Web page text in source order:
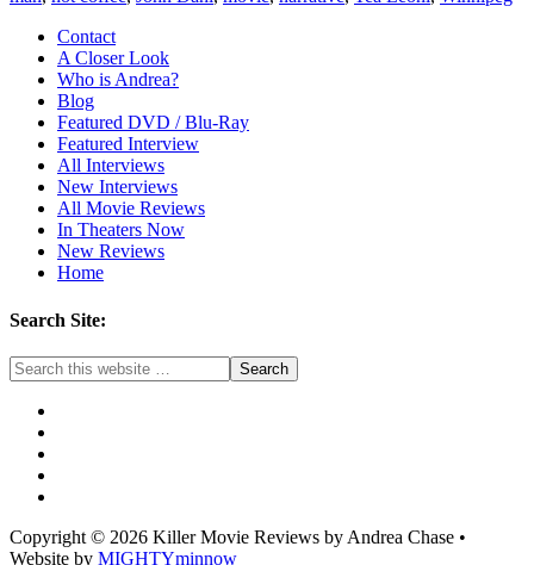
Contact
A Closer Look
Who is Andrea?
Blog
Featured DVD / Blu-Ray
Featured Interview
All Interviews
New Interviews
All Movie Reviews
In Theaters Now
New Reviews
Home
Search Site:
Copyright © 2026 Killer Movie Reviews by Andrea Chase •
Website by MIGHTYminnow